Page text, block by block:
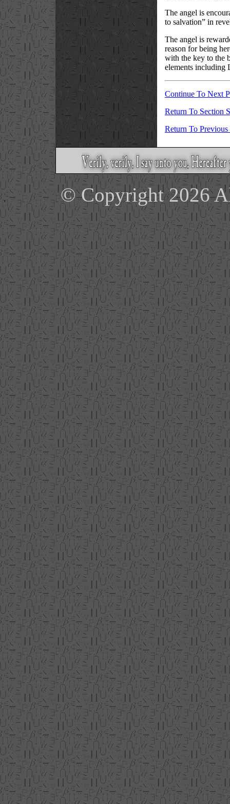
The angel is
to salvation” in
The angel is
reason for being
with the key to the
elements including
Continue To Next
Return To Section
Return To Previous
© Copyright 2026
'